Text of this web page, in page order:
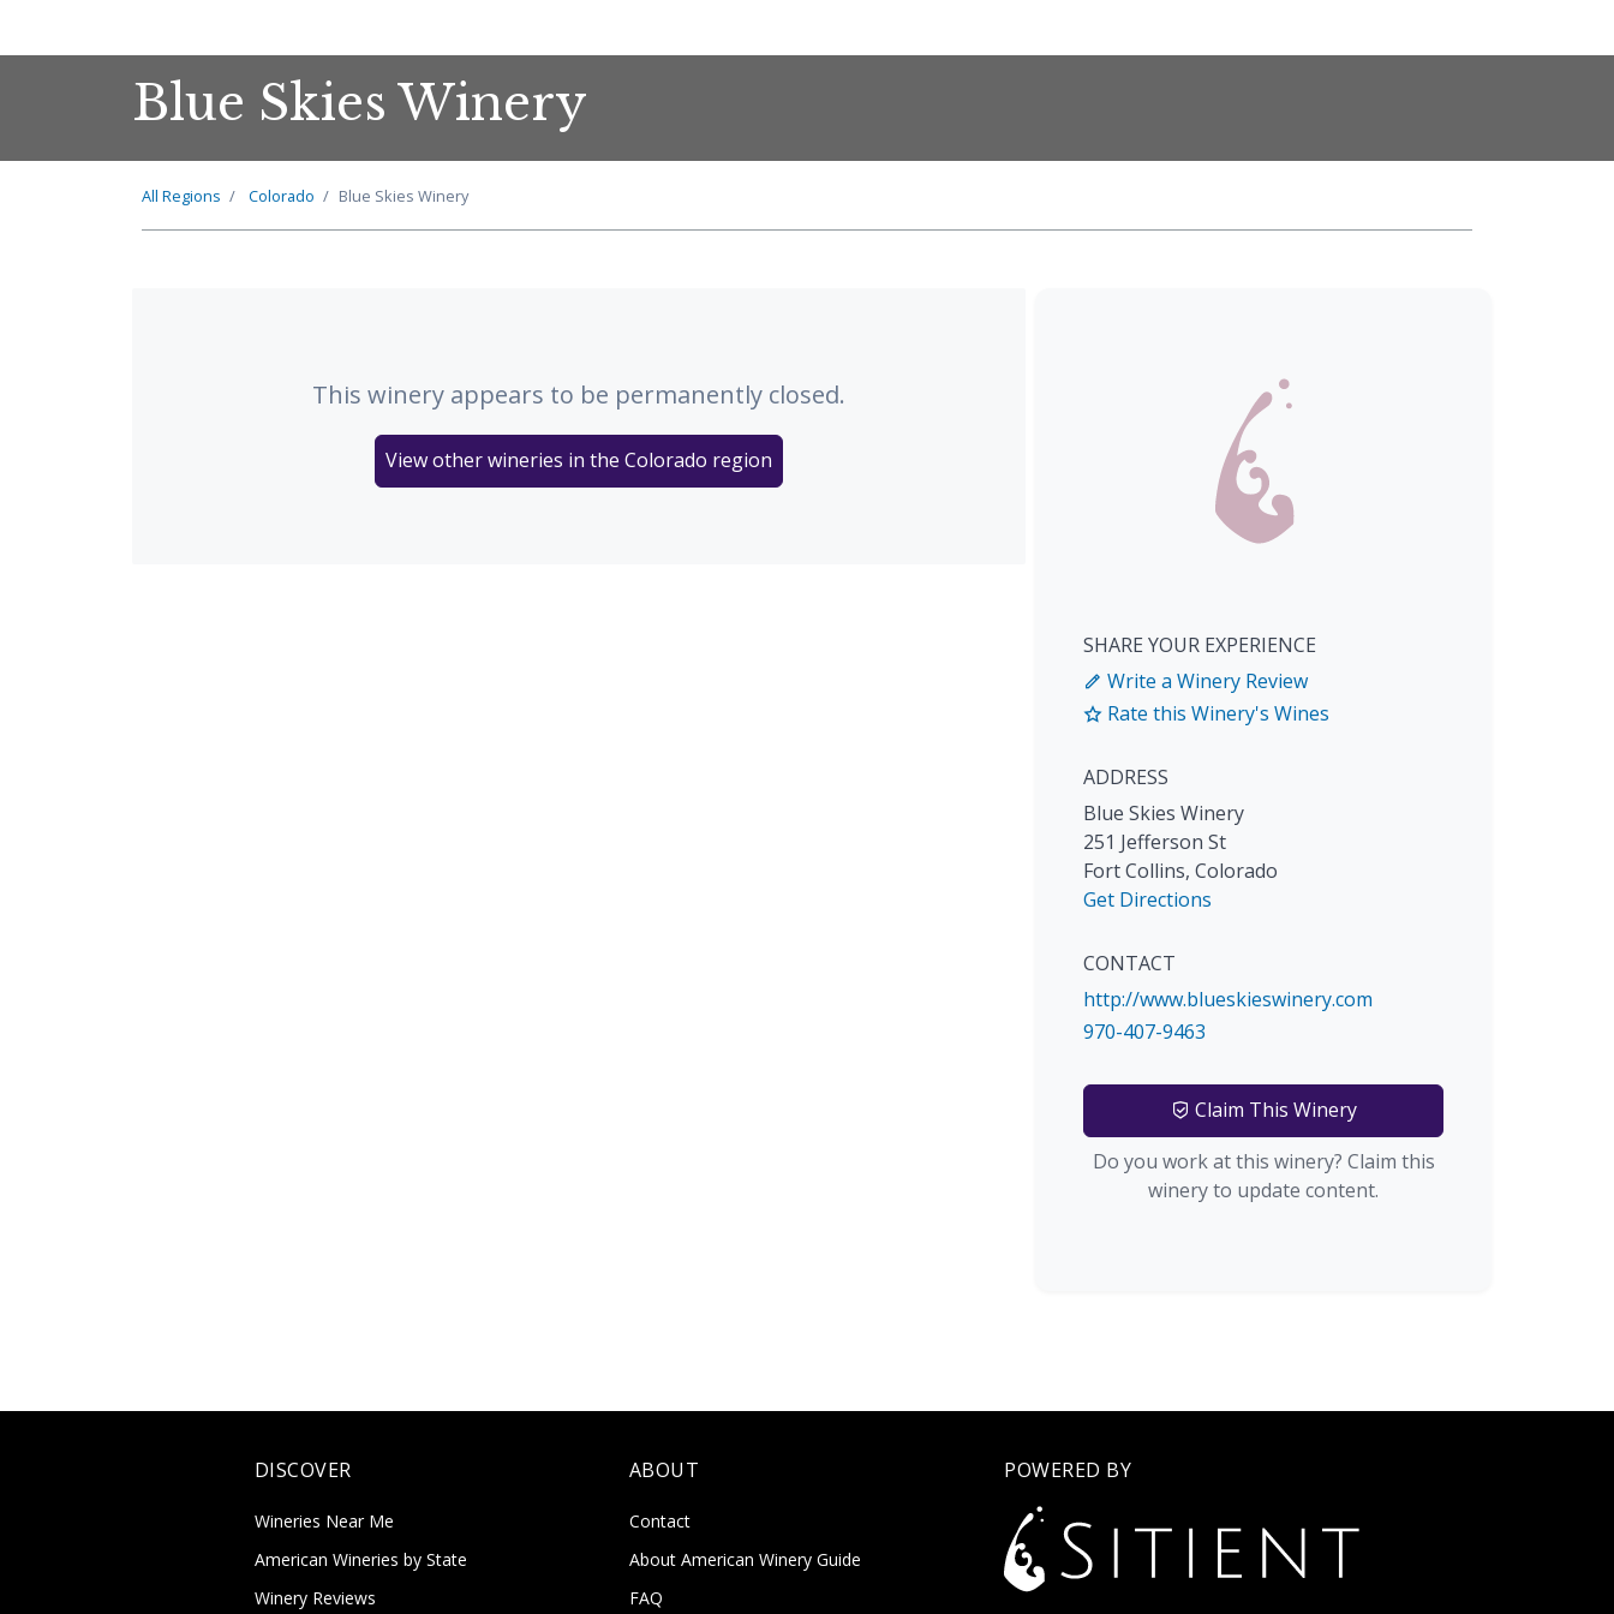
Blue Skies Winery
All Regions Colorado Blue Skies Winery
This winery appears to be permanently closed.
View other wineries in the Colorado region
SHARE YOUR EXPERIENCE
Write a Winery Review
Rate this Winery's Wines
ADDRESS
Blue Skies Winery
251 Jefferson St
Fort Collins, Colorado
Get Directions
CONTACT
http://www.blueskieswinery.com
970-407-9463
Claim This Winery
Do you work at this winery? Claim this
winery to update content.
DISCOVER
Wineries Near Me
American Wineries by State
Winery Reviews
ABOUT
Contact
About American Winery Guide
FAQ
POWERED BY